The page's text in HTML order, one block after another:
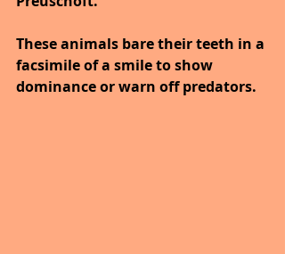
These animals bare their teeth in a
facsimile of a smile to show
dominance or warn off predators.